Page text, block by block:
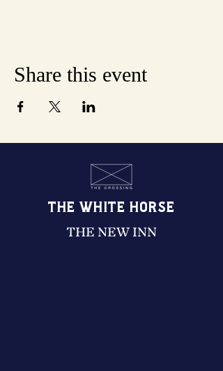
Share this event
THE WHITE HORSE
THE NEW INN